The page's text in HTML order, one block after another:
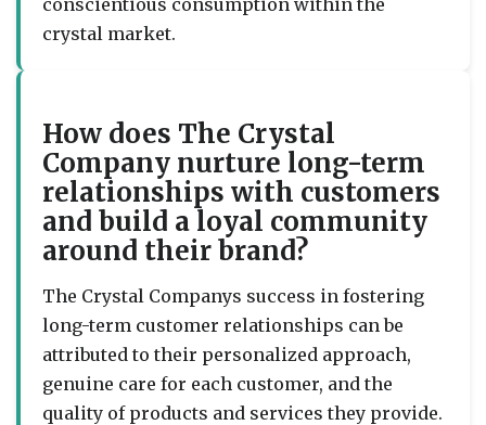
conscientious consumption within the
crystal market.
How does The Crystal
Company nurture long-term
relationships with customers
and build a loyal community
around their brand?
The Crystal Companys success in fostering
long-term customer relationships can be
attributed to their personalized approach,
genuine care for each customer, and the
quality of products and services they provide.